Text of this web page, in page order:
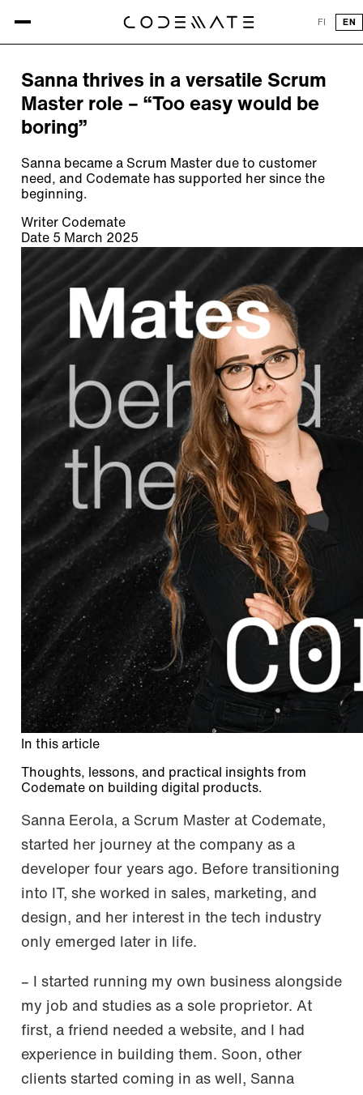
FI EN
All articles
Sanna thrives in a versatile Scrum
Master role – “Too easy would be
boring”
Sanna became a Scrum Master due to customer
need, and Codemate has supported her since the
beginning.
Writer Codemate
Date 5 March 2025
In this article
Thoughts, lessons, and practical insights from
Codemate on building digital products.
Sanna Eerola, a Scrum Master at Codemate,
started her journey at the company as a
developer four years ago. Before transitioning
into IT, she worked in sales, marketing, and
design, and her interest in the tech industry
only emerged later in life.
– I started running my own business alongside
my job and studies as a sole proprietor. At
first, a friend needed a website, and I had
experience in building them. Soon, other
clients started coming in as well, Sanna